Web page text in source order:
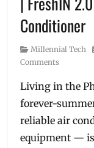
Conditioner
Category
Millennial Tech
Comments
Living in the
forever-
reliable air
equipment —